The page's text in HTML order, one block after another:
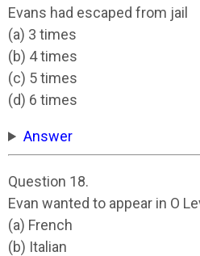
Evans had escaped from jail
(a) 3 times
(b) 4 times
(c) 5 times
(d) 6 times
Answer
Question 18.
Evan wanted to appear in O
(a) French
(b) Italian